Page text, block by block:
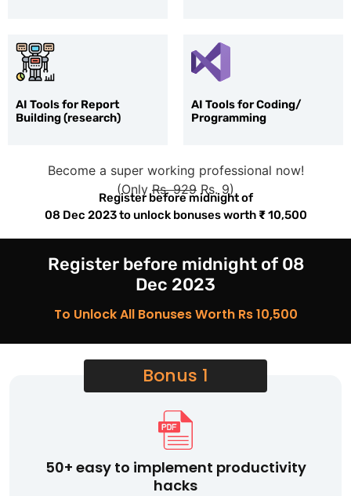
AI Tools for Report
Building (research)
AI Tools for Coding/
Programming
Become a super working professional now!
(Only Rs. 929 Rs. 9)
Register before midnight of
08 Dec 2023to unlock bonuses worth ₹10,500
Register before midnight of 08
Dec 2023
To Unlock All Bonuses Worth Rs 10,500
Bonus 1
50+ easy to implement productivity
hacks